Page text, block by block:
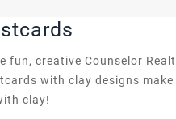
creative Counselor
with clay designs
clay!